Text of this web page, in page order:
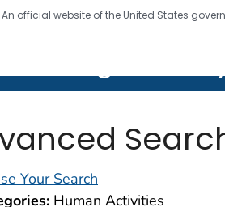
An official website of the United States
CDC twenty four seven. Saving
Your Search
Human Activities